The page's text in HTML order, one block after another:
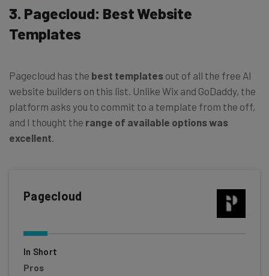
3. Pagecloud: Best Website
Templates
Pagecloud has the best templates out of all the free AI
website builders on this list. Unlike Wix and GoDaddy, the
platform asks you to commit to a template from the off,
and I thought the range of available options was
excellent.
Pagecloud
In Short
Pros